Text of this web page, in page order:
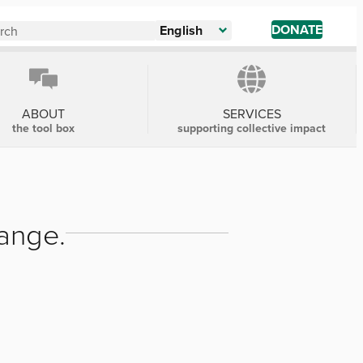
English DONATE
ABOUT
the tool box
SERVICES
supporting collective impact